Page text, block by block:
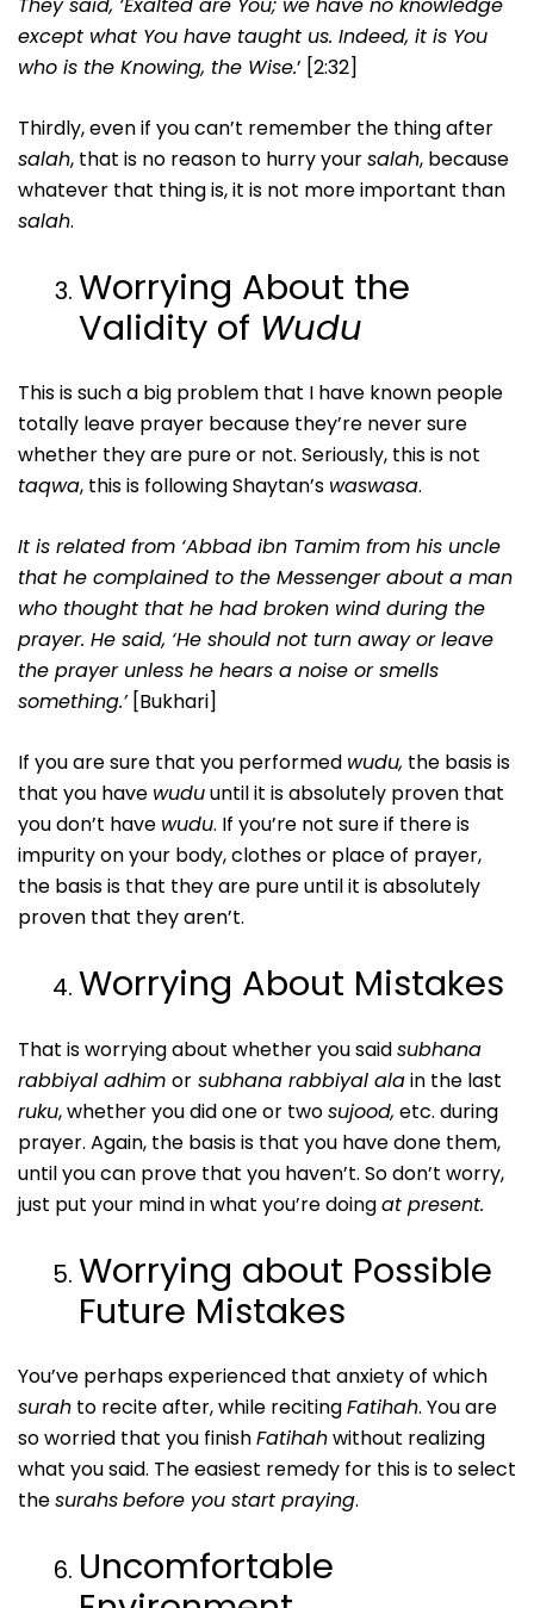
except what You have taught us. Indeed, it is You
who is the Knowing, the Wise.’ [2:32]
Thirdly, even if you can’t remember the thing after
salah, that is no reason to hurry yoursalah, because
whatever that thing is, it is not more important than
salah.
Worrying About the
Validity of Wudu
This is such a big problem that I have known people
totally leave prayer because they’re never sure
whether they are pure or not. Seriously, this is not
taqwa, this is following Shaytan’s waswasa.
It is related from ‘Abbad ibn Tamim from his uncle
that he complained to the Messenger about a man
who thought that he had broken wind during the
prayer. He said, ‘He should not turn away or leave
the prayer unless he hears a noise or smells
something.’[Bukhari]
If you are sure that you performed wudu, the basis is
that you have wuduuntil it is absolutely proven that
you don’t have wudu. If you’re not sure if there is
impurity on your body, clothes or place of prayer,
the basis is that they are pure until it is absolutely
proven that they aren’t.
Worrying About Mistakes
That is worrying about whether you saidsubhana
rabbiyal adhim or subhana rabbiyal alain the last
ruku, whether you did one or twosujood, etc. during
prayer. Again, the basis is that you have done them,
until you can prove that you haven’t. So don’t worry,
just put your mind in what you’re doingat present.
Worrying about Possible
Future Mistakes
You’ve perhaps experienced that anxiety of which
surah to recite after, while recitingFatihah. You are
so worried that you finishFatihahwithout realizing
what you said. The easiest remedy for this is to select
thesurahsbefore you start praying.
Uncomfortable